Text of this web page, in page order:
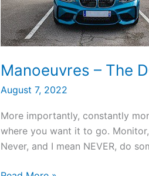
Manoeuvres – The
August 7, 2022
More importantly, constantly
where you want it to go.
Never, and I mean NEVER, do